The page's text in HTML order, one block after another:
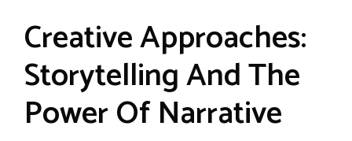
Creative Approaches:
Storytelling And The
Power Of Narrative